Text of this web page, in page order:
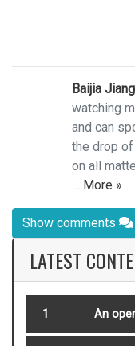
Baijia
watching
and can
the drop
on all
… More »
Show comments
LATEST
1 An